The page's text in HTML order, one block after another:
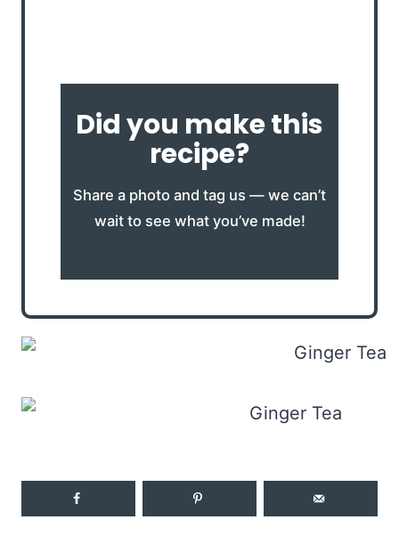
Did you make this
recipe?
Share a photo and tag us — we can’t
wait to see what you’ve made!